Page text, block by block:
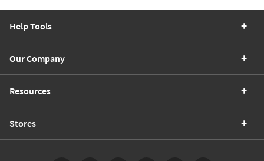
Help Tools
Our Company
Resources
Stores